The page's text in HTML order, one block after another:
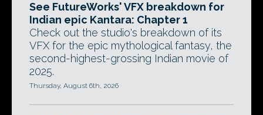
See FutureWorks' VFX breakdown for
Indian epic Kantara: Chapter 1
Check out the studio's breakdown of its
VFX for the epic mythological fantasy, the
second-highest-grossing Indian movie of
2025.
Thursday, August 6th, 2026